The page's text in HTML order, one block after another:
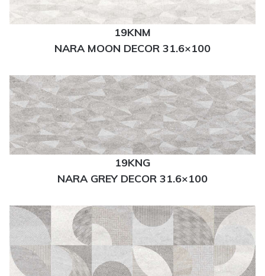
19KNM
NARA MOON DECOR 31.6×100
19KNG
NARA GREY DECOR 31.6×100